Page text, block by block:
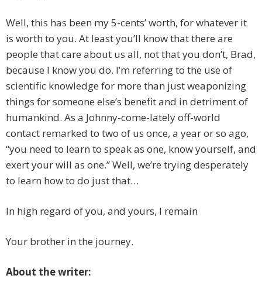
Well, this has been my 5-cents’ worth, for whatever it
is worth to you. At least you’ll know that there are
people that care about us all, not that you don’t, Brad,
because I know you do. I’m referring to the use of
scientific knowledge for more than just weaponizing
things for someone else’s benefit and in detriment of
humankind. As a Johnny-come-lately off-world
contact remarked to two of us once, a year or so ago,
“you need to learn to speak as one, know yourself, and
exert your will as one.” Well, we’re trying desperately
to learn how to do just that…
In high regard of you, and yours, I remain
Your brother in the journey.
About the writer: